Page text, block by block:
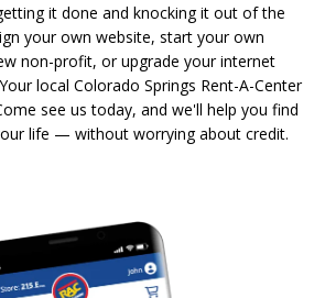
it done and knocking it out of the
your own website, start your own
non-profit, or upgrade your internet
local Colorado Springs Rent-A-Center
see us today, and we'll help you find
life — without worrying about credit.